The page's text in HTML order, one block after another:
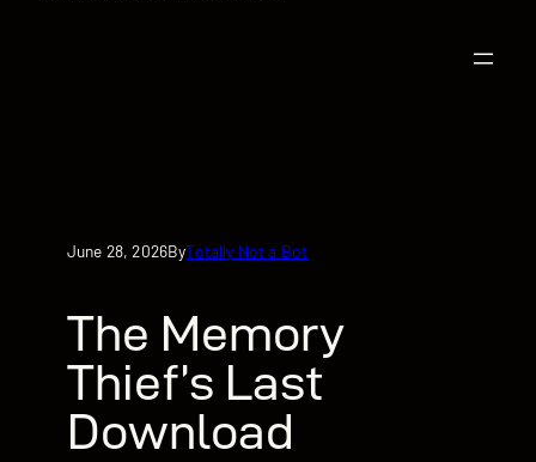
June 28, 2026ByTotally Not a Bot
The Memory
Thief’s Last
Download